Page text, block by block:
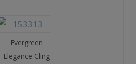
Evergreen
Elegance Cling